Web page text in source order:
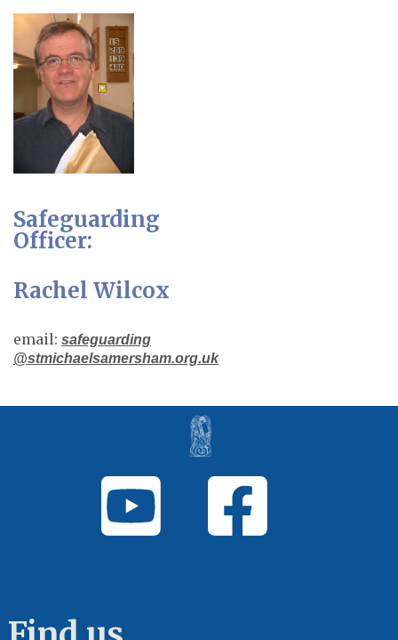
Safeguarding
Officer:
Rachel Wilcox
email: safeguarding
@stmichaelsamersham.org.uk